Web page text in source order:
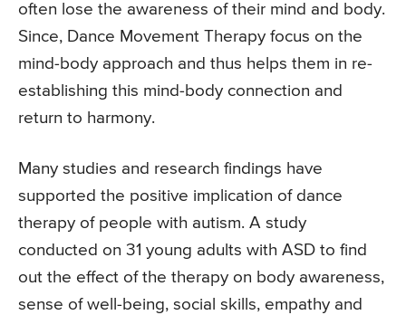
often lose the awareness of their mind and body.
Since, Dance Movement Therapy focus on the
mind-body approach and thus helps them in re-
establishing this mind-body connection and
return to harmony.
Many studies and research findings have
supported the positive implication of dance
therapy of people with autism. A study
conducted on 31 young adults with ASD to find
out the effect of the therapy on body awareness,
sense of well-being, social skills, empathy and